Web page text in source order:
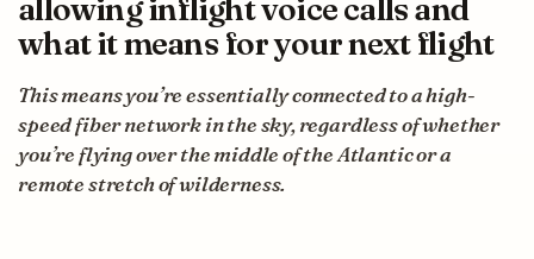
allowing inflight voice calls and
what it means for your next flight
This means you’re essentially connected to a high-
speed fiber network in the sky, regardless of whether
you’re flying over the middle of the Atlantic or a
remote stretch of wilderness.